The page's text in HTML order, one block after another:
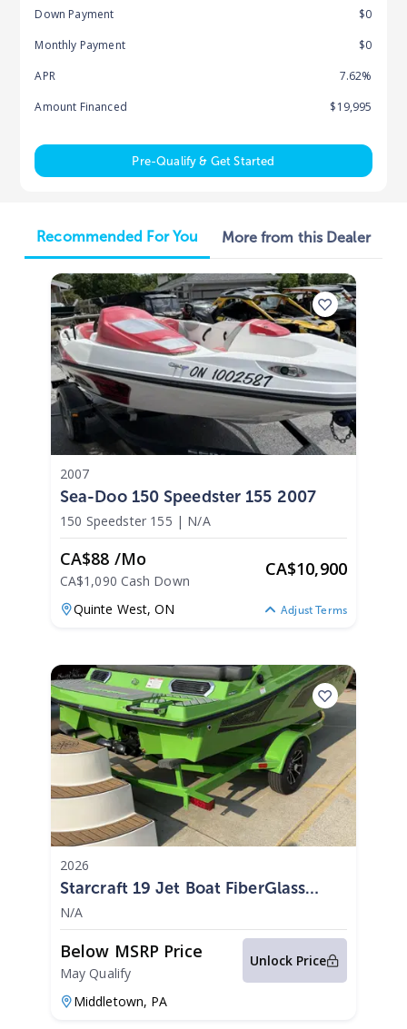
Down Payment
$0
Monthly Payment
$0
APR
7.62%
Amount Financed
$19,995
Pre-Qualify & Get Started
Recommended For You More from this Dealer
2007
Sea-Doo 150 Speedster 155 2007
150 Speedster 155 | N/A
CA$88 /mo
CA$1,090 Cash Down
CA$10,900
Quinte West,ON Adjust Terms
2026
Starcraft 19 Jet Boat FiberGlass
300HP 2026
N/A
Below MSRP Price
May Qualify
Unlock Price
Middletown, PA